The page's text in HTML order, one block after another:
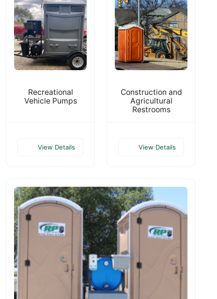
Recreational
Vehicle Pumps
View Details
Construction and
Agricultural
Restrooms
View Details